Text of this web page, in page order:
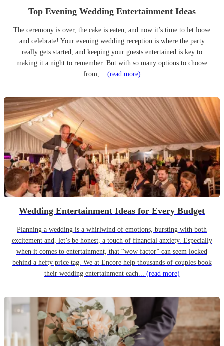
Top Evening Wedding Entertainment Ideas
The ceremony is over, the cake is eaten, and now it’s time to let loose
and celebrate! Your evening wedding reception is where the party
really gets started, and keeping your guests entertained is key to
making it a night to remember. But with so many options to choose
from,... (read more)
Wedding Entertainment Ideas for Every Budget
Planning a wedding is a whirlwind of emotions, bursting with both
excitement and, let’s be honest, a touch of financial anxiety. Especially
when it comes to entertainment, that “wow factor” can seem locked
behind a hefty price tag. We at Encore help thousands of couples book
their wedding entertainment each... (read more)